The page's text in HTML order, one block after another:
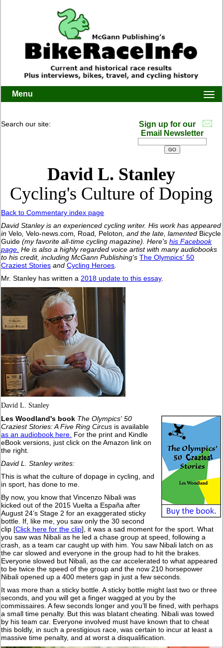
Menu
Search our site:
Sign up for our
Email Newsletter
David L. Stanley
Cycling's Culture of Doping
Back to Commentary index page
David Stanley is an experienced cycling writer. His work has appeared
in Velo,Velo-news.com, Road, Peloton, and the late, lamented Bicycle
Guide (my favorite all-time cycling magazine).Here'shis Facebook
page. He is also a highly regarded voice artist with many audiobooks
to his credit, including McGann Publishing'sThe Olympics' 50
Craziest Stories andCycling Heroes.
Mr. Stanley has written a2018 update to this essay.
David L. Stanley
Les Woodland's book The Olympics' 50
Craziest Stories: A Five Ring Circus is available
as an audiobook here. For the print and Kindle
eBook versions, just click on the Amazon link on
the right.
David L. Stanley writes:
This is what the culture of dopage in cycling, and
in sport, has done to me.
By now, you know that Vincenzo Nibali was
kicked out of the 2015 Vuelta a España after
August 24’s Stage 2 for an exaggerated sticky
bottle. If, like me, you saw only the 30 second
clip [Click here for the clip], it was a sad moment for the sport. What
you saw was Nibali as he led a chase group at speed, following a
crash, as a team car caught up with him. You saw Nibali latch on as
the car slowed and everyone in the group had to hit the brakes.
Everyone slowed but Nibali, as the car accelerated to what appeared
to be twice the speed of the group and the now 210 horsepower
Nibali opened up a 400 meters gap in just a few seconds.
It was more than a sticky bottle. A sticky bottle might last two or three
seconds, and you will get a finger wagged at you by the
commissaires. A few seconds longer and you’ll be fined, with perhaps
a small time penalty. But this was blatant cheating. Nibali was towed
by his team car. Everyone involved must have known that to cheat
this boldly, in such a prestigious race, was certain to incur at least a
massive time penalty, and at worst a disqualification.